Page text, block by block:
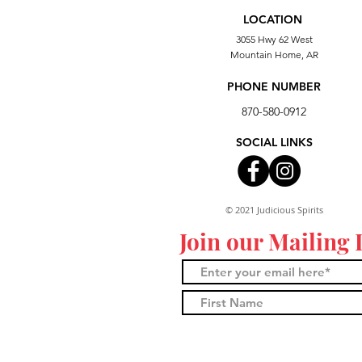
LOCATION
3055 Hwy 62 West
Mountain Home, AR
PHONE NUMBER
870-580-0912
SOCIAL LINKS
© 2021 Judicious Spirits
Join our Mailing